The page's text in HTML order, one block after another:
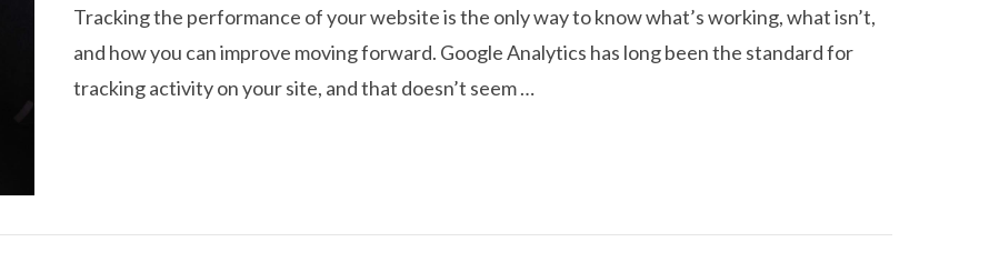
Tracking the performance of your website is the only way to know what’s working, what isn’t,
and how you can improve moving forward. Google Analytics has long been the standard for
tracking activity on your site, and that doesn’t seem …